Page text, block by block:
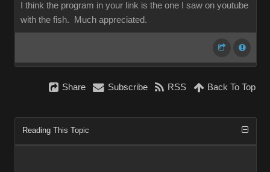
I think the program in your link is the one I saw on youtube
with the fish. Much appreciated.
Share Subscribe RSS Back To Top
Reading This Topic